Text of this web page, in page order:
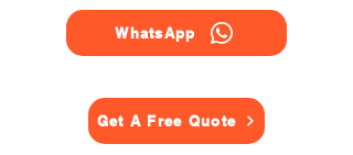
WhatsApp
Get A Free Quote